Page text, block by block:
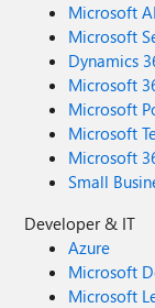
Microsoft AI
Microsoft
Dynamics
Microsoft
Microsoft
Microsoft
Microsoft
Small
Developer & IT
Azure
Microsoft
Microsoft